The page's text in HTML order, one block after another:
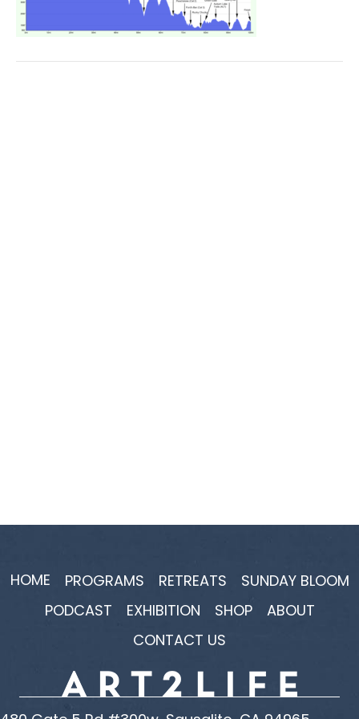
HOME PROGRAMS RETREATS
SUNDAY BLOOM
PODCAST
EXHIBITION SHOP
ABOUT
CONTACT US